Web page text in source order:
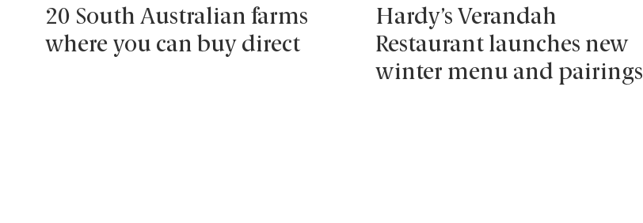
20 South Australian farms
where you can buy direct
Hardy’s Verandah
Restaurant launches new
winter menu and pairings